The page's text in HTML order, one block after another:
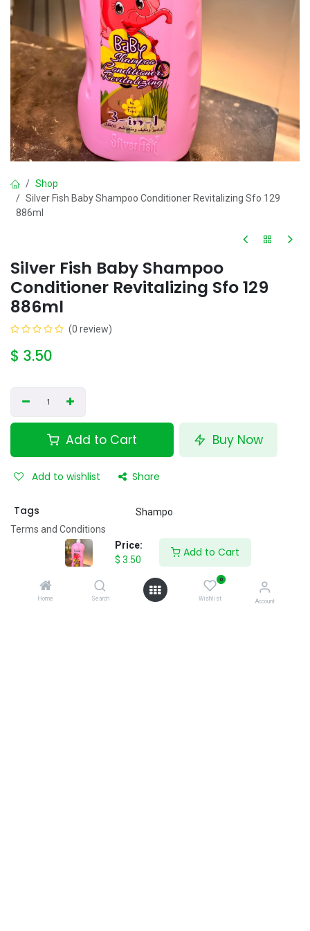
Price:
$ 3.50
Add to Cart
Home Search
0
Wishlist Account
Shop
Silver Fish Baby Shampoo Conditioner Revitalizing Sfo 129
886ml
Silver Fish Baby Shampoo
Conditioner Revitalizing Sfo 129
886ml
(0 review)
$ 3.50
Add to Cart Buy Now
Add to wishlist Share
Tags
Shampo
Terms and Conditions
12 hour's money-back guarantee
Shipping: 40 minutes